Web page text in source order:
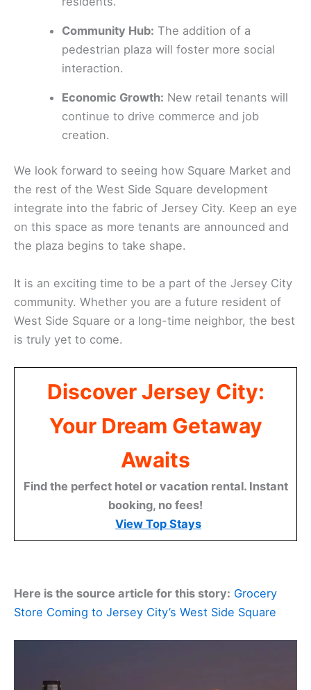
Community Hub: The addition of a
pedestrian plaza will foster more social
interaction.
Economic Growth: New retail tenants will
continue to drive commerce and job
creation.
We look forward to seeing how Square Market and
the rest of the West Side Square development
integrate into the fabric of Jersey City. Keep an eye
on this space as more tenants are announced and
the plaza begins to take shape.
It is an exciting time to be a part of the Jersey City
community. Whether you are a future resident of
West Side Square or a long-time neighbor, the best
is truly yet to come.
Discover Jersey City:
Your Dream Getaway
Awaits
Find the perfect hotel or vacation rental. Instant
booking, no fees!
View Top Stays
Here is the source article for this story: Grocery
Store Coming to Jersey City’s West Side Square